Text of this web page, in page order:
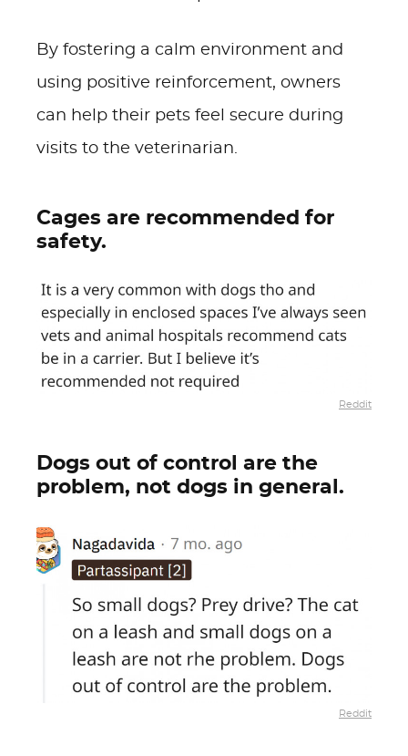
By fostering a calm environment and
using positive reinforcement, owners
can help their pets feel secure during
visits to the veterinarian.
Cages are recommended for
safety.
Reddit
Dogs out of control are the
problem, not dogs in general.
Reddit